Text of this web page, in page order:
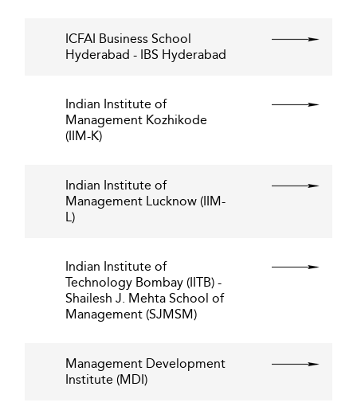
ICFAI Business School
Hyderabad - IBS Hyderabad
Indian Institute of
Management Kozhikode
(IIM-K)
Indian Institute of
Management Lucknow (IIM-
L)
Indian Institute of
Technology Bombay (IITB) -
Shailesh J. Mehta School of
Management (SJMSM)
Management Development
Institute (MDI)